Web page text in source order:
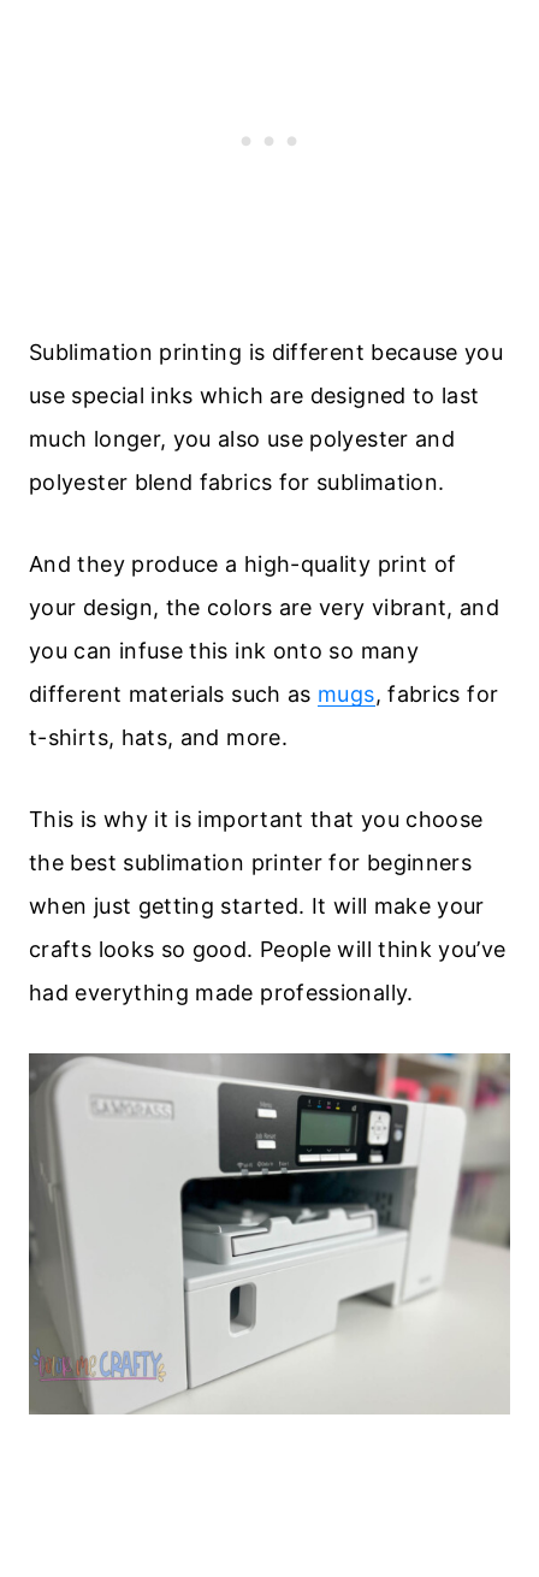
Sublimation printing is different because you
use special inks which are designed to last
much longer, you also use polyester and
polyester blend fabrics for sublimation.
And they produce a high-quality print of
your design, the colors are very vibrant, and
you can infuse this ink onto so many
different materials such as mugs, fabrics for
t-shirts, hats, and more.
This is why it is important that you choose
the best sublimation printer for beginners
when just getting started. It will make your
crafts looks so good. People will think you’ve
had everything made professionally.